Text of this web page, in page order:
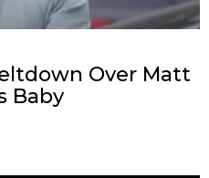
Over Matt
Baby